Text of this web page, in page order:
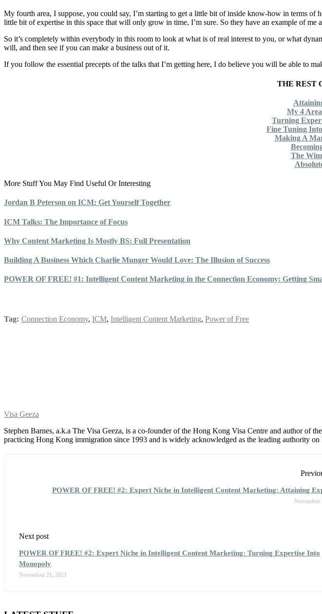
My fourth area, I suppose, you could say, I’m starting to get a little bit of inside know-how in terms
little bit of expertise in this space that will only grow in time, I’m sure. So they have an example of me
So it’s completely within everybody in this room to look at what is of real interest to you, or what
will, and then see if you can make a business out of it.
If you follow the essential precepts of the talks that I’m getting here, I do believe you will be able to
THE REST
My 4
Turning
Fine Tuning
Making A
The
More Stuff You May Find Useful Or Interesting
Jordan B Peterson on ICM: Get Yourself Together
ICM Talks: The Importance of Focus
Why Content Marketing Is Mostly BS: Full Presentation
Building A Business Which Charlie Munger Would Love: The Illusion of Success
POWER OF FREE! #1: Intelligent Content Marketing in the Connection Economy: Getting
Tag: Connection Economy, ICM, Intelligent Content Marketing, Power of Free
Visa Geeza
Stephen Barnes, a.k.a The Visa Geeza, is a co-founder of the Hong Kong Visa Centre and author of
practicing Hong Kong immigration since 1993 and is widely acknowledged as the leading authority
POWER OF FREE! #2: Expert Niche in Intelligent Content Marketing: Attaining
November
Next post
POWER OF FREE! #2: Expert Niche in Intelligent Content Marketing: Turning Expertise Into
Monopoly
November 21, 2021